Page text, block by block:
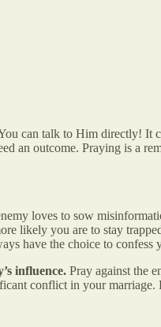
can talk to Him directly! It
an outcome. Praying is a
loves to sow
likely you are to stay
have the choice to
influence. Pray against the
conflict in your